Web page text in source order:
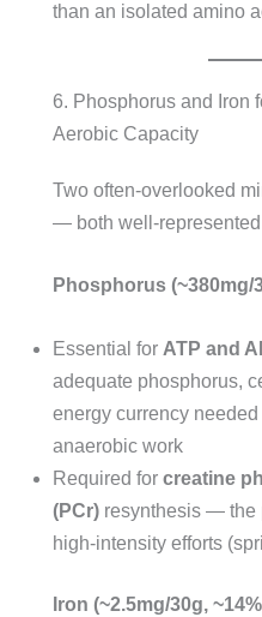
than an isolated amino
6. Phosphorus and Iron
Aerobic Capacity
Two often-overlooked
— both well-represented
Phosphorus (~380mg/
Essential for ATP and
adequate phosphorus,
energy currency
anaerobic work
Required for creatine
(PCr) resynthesis — the
high-intensity efforts
Iron (~2.5mg/30g,